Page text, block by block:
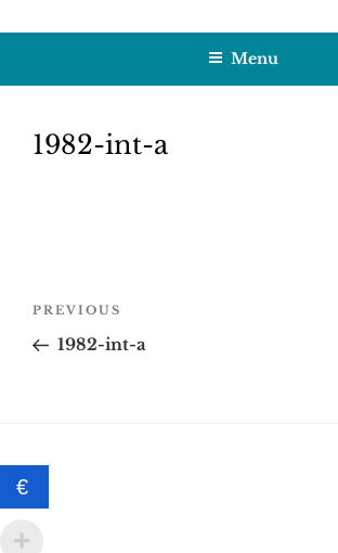
to
HOBBY SAPIENS
Menu
1982-int-a
Post
Previous
Post
PREVIOUS
1982-int-a
€